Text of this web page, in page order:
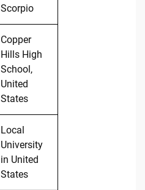
Scorpio
Copper
Hills High
School,
United
States
Local
University
in United
States